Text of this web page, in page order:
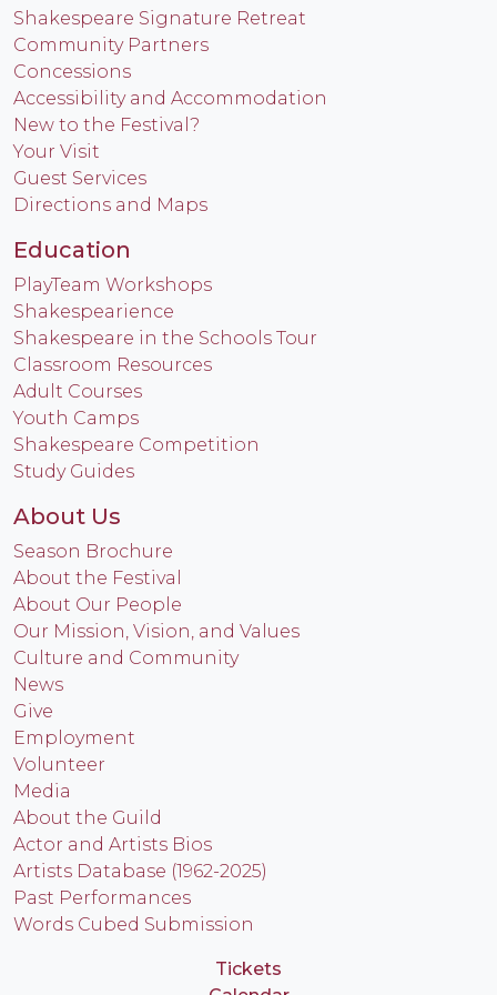
Shakespeare Signature Retreat
Community Partners
Concessions
Accessibility and Accommodation
New to the Festival?
Your Visit
Guest Services
Directions and Maps
Education
PlayTeam Workshops
Shakespearience
Shakespeare in the Schools Tour
Classroom Resources
Adult Courses
Youth Camps
Shakespeare Competition
Study Guides
About Us
Season Brochure
About the Festival
About Our People
Our Mission, Vision, and Values
Culture and Community
News
Give
Employment
Volunteer
Media
About the Guild
Actor and Artists Bios
Artists Database (1962-2025)
Past Performances
Words Cubed Submission
Tickets